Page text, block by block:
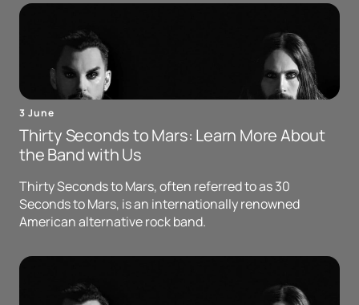
3 June
Thirty Seconds to Mars: Learn More About
the Band with Us
Thirty Seconds to Mars, often referred to as 30
Seconds to Mars, is an internationally renowned
American alternative rock band.